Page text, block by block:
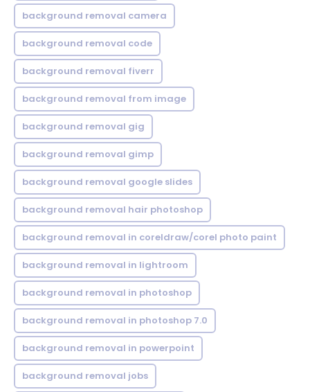
background removal camera
background removal code
background removal fiverr
background removal from image
background removal gig
background removal gimp
background removal google slides
background removal hair photoshop
background removal in coreldraw/corel photo paint
background removal in lightroom
background removal in photoshop
background removal in photoshop 7.0
background removal in powerpoint
background removal jobs